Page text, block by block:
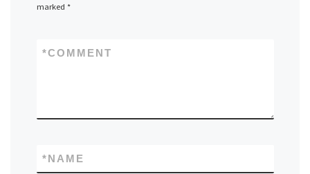
marked *
COMMENT
*
NAME
*